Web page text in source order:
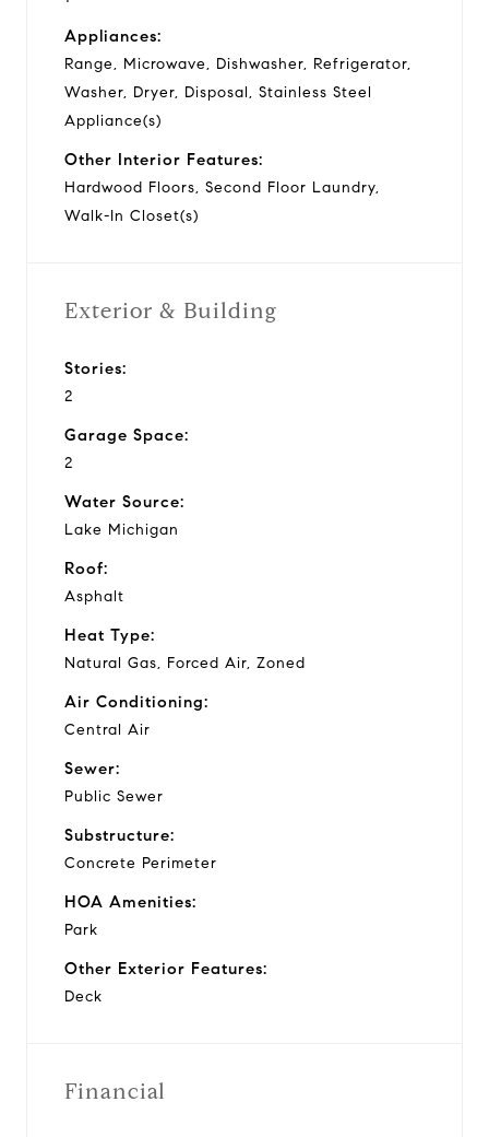
Appliances:
Range, Microwave, Dishwasher, Refrigerator,
Washer, Dryer, Disposal, Stainless Steel
Appliance(s)
Other Interior Features:
Hardwood Floors, Second Floor Laundry,
Walk-In Closet(s)
Exterior & Building
Stories:
2
Garage Space:
2
Water Source:
Lake Michigan
Roof:
Asphalt
Heat Type:
Natural Gas, Forced Air, Zoned
Air Conditioning:
Central Air
Sewer:
Public Sewer
Substructure:
Concrete Perimeter
HOA Amenities:
Park
Other Exterior Features:
Deck
Financial